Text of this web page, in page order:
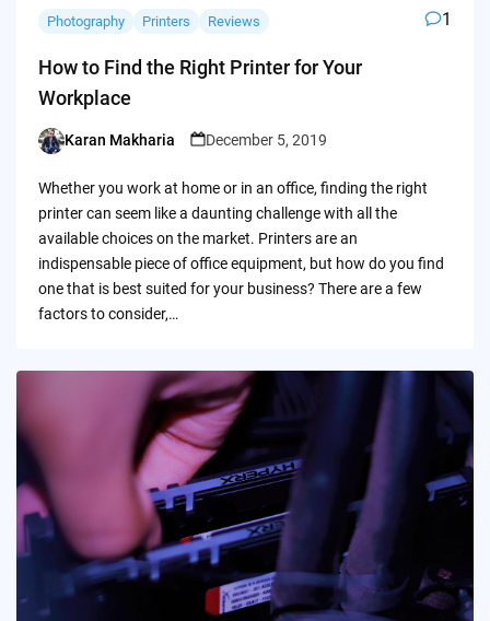
Photography Printers Reviews 1
How to Find the Right Printer for Your
Workplace
Posted
Karan Makharia December 5, 2019
Whether you work at home or in an office, finding the right
printer can seem like a daunting challenge with all the
available choices on the market. Printers are an
indispensable piece of office equipment, but how do you find
one that is best suited for your business? There are a few
factors to consider,…